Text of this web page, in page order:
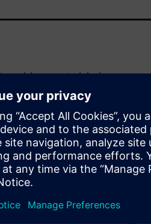
rich connected devices
trend driving the
short- and long-term
foundational
evolving and
together a modern,
manner may not be